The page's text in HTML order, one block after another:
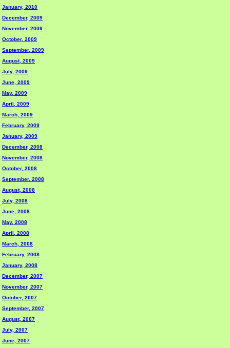
January, 2010
December, 2009
November, 2009
October, 2009
September, 2009
August, 2009
July, 2009
June, 2009
May, 2009
April, 2009
March, 2009
February, 2009
January, 2009
December, 2008
November, 2008
October, 2008
September, 2008
August, 2008
July, 2008
June, 2008
May, 2008
April, 2008
March, 2008
February, 2008
January, 2008
December, 2007
November, 2007
October, 2007
September, 2007
August, 2007
July, 2007
June, 2007